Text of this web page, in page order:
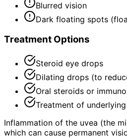
Blurred vision
Dark floating spots
Treatment Options
Steroid eye drops
Dilating drops (to
Oral steroids or
Treatment of
Inflammation of the uvea (the
which can cause permanent